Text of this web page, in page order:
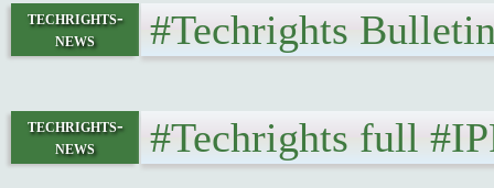
techrights-
news
#Techrights
techrights-
news
#Techrights full